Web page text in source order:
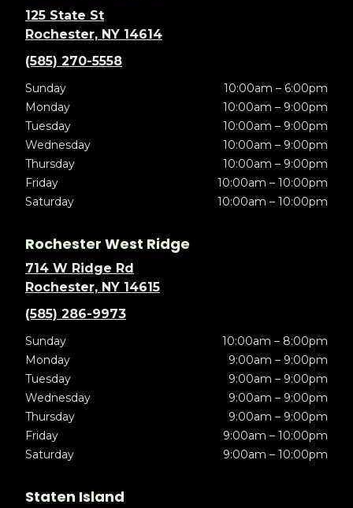
125 State St
Rochester, NY 14614
(585) 270-5558
Sunday
10:00am – 6:00pm
Monday
10:00am – 9:00pm
Tuesday
10:00am – 9:00pm
Wednesday
10:00am – 9:00pm
Thursday
10:00am – 9:00pm
Friday
10:00am – 10:00pm
Saturday
10:00am – 10:00pm
Rochester West Ridge
714 W Ridge Rd
Rochester, NY 14615
(585) 286-9973
Sunday
10:00am – 8:00pm
Monday
9:00am – 9:00pm
Tuesday
9:00am – 9:00pm
Wednesday
9:00am – 9:00pm
Thursday
9:00am – 9:00pm
Friday
9:00am – 10:00pm
Saturday
9:00am – 10:00pm
Staten Island